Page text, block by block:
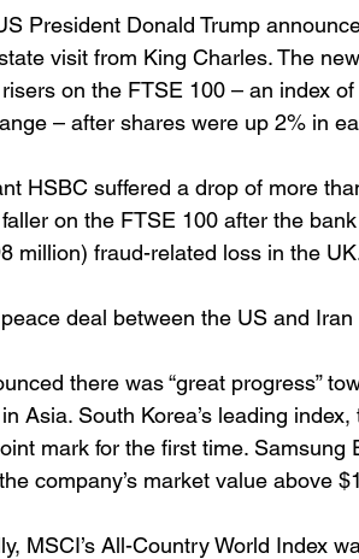
President Donald Trump
visit from King Charles. The
on the FTSE 100 – an index
– after shares were up 2% in
HSBC suffered a drop of more
on the FTSE 100 after the
million) fraud-related loss in the
deal between the US and
there was “great progress”
Asia. South Korea’s leading
mark for the first time.
company’s market value above
MSCI’s All-Country World Index